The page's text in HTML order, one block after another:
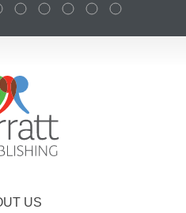
US